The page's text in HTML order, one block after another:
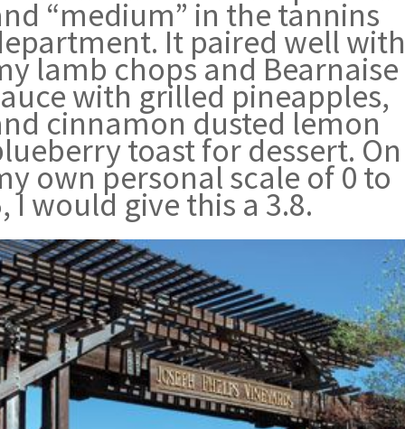
“medium” in the tannins
It paired well with
lamb chops and Bearnaise
with grilled pineapples,
cinnamon dusted lemon
toast for dessert. On
own personal scale of 0 to
I would give this a 3.8.